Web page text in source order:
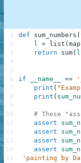
def sum_numbers (
l = list ( map
return
sum( l
if __name__ ==
print (
print (
# These
assert
assert
assert
assert
'painting by
1
2
3
4
5
6
7
8
9
10
11
12
13
14
15